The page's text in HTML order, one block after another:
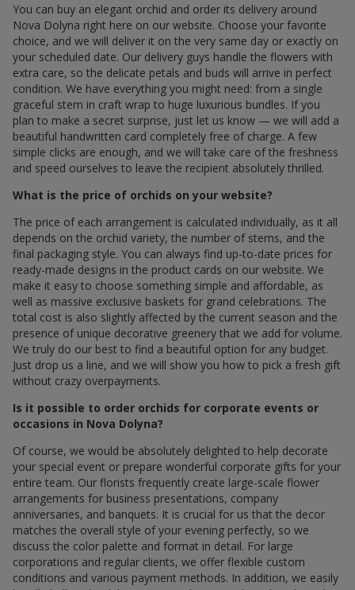
You can buy an elegant orchid and order its delivery around
Nova Dolyna right here on our website. Choose your favorite
choice, and we will deliver it on the very same day or exactly on
your scheduled date. Our delivery guys handle the flowers with
extra care, so the delicate petals and buds will arrive in perfect
condition. We have everything you might need: from a single
graceful stem in craft wrap to huge luxurious bundles. If you
plan to make a secret surprise, just let us know — we will add a
beautiful handwritten card completely free of charge. A few
simple clicks are enough, and we will take care of the freshness
and speed ourselves to leave the recipient absolutely thrilled.
What is the price of orchids on your website?
The price of each arrangement is calculated individually, as it all
depends on the orchid variety, the number of stems, and the
final packaging style. You can always find up-to-date prices for
ready-made designs in the product cards on our website. We
make it easy to choose something simple and affordable, as
well as massive exclusive baskets for grand celebrations. The
total cost is also slightly affected by the current season and the
presence of unique decorative greenery that we add for volume.
We truly do our best to find a beautiful option for any budget.
Just drop us a line, and we will show you how to pick a fresh gift
without crazy overpayments.
Is it possible to order orchids for corporate events or
occasions in Nova Dolyna?
Of course, we would be absolutely delighted to help decorate
your special event or prepare wonderful corporate gifts for your
entire team. Our florists frequently create large-scale flower
arrangements for business presentations, company
anniversaries, and banquets. It is crucial for us that the decor
matches the overall style of your evening perfectly, so we
discuss the color palette and format in detail. For large
corporations and regular clients, we offer flexible custom
conditions and various payment methods. In addition, we easily